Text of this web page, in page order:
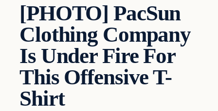
[PHOTO] PacSun
Clothing Company
Is Under Fire For
This Offensive T-
Shirt